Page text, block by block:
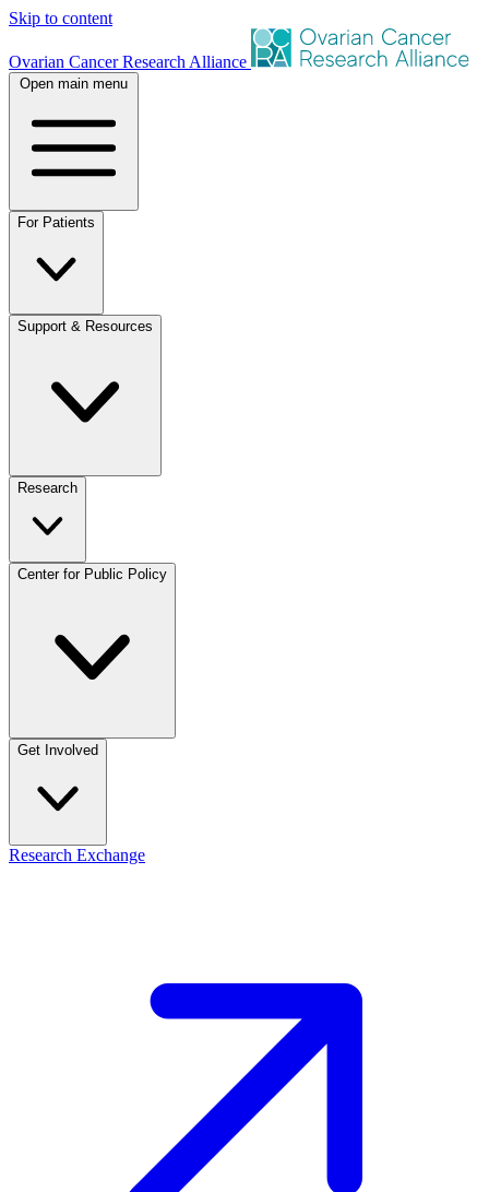
Skip to content
Ovarian Cancer Research Alliance
Open main menu
For Patients
Support & Resources
Research
Center for Public Policy
Get Involved
Research Exchange